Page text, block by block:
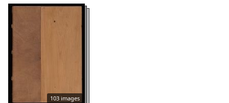
103 images